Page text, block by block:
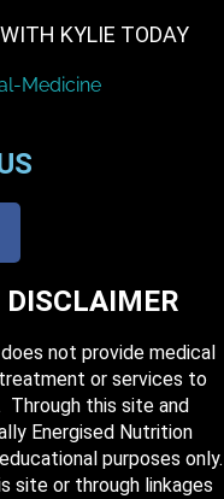
WITH KYLIE TODAY
not provide medical
or services to
Through this site and
Energised Nutrition
purposes only.
site or through linkages